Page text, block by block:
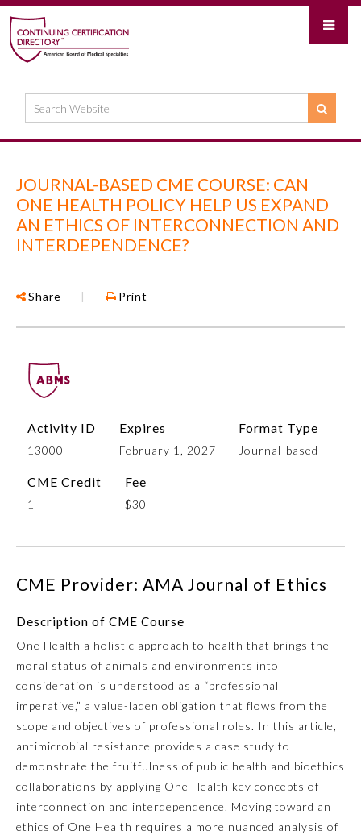
Colon and Rectal Surgery
Dermatology
Emergency Medicine
Family Medicine
JOURNAL-BASED CME COURSE: CAN
ONE HEALTH POLICY HELP US EXPAND
AN ETHICS OF INTERCONNECTION AND
INTERDEPENDENCE?
Share | Print
Activity ID
13000
Expires
February 1, 2027
Format Type
Journal-based
CME Credit
1
Fee
$30
CME Provider: AMA Journal of Ethics
Description of CME Course
One Health a holistic approach to health that brings the
moral status of animals and environments into
consideration is understood as a “professional
imperative,” a value-laden obligation that flows from the
scope and objectives of professional roles. In this article,
antimicrobial resistance provides a case study to
demonstrate the fruitfulness of public health and bioethics
collaborations by applying One Health key concepts of
interconnection and interdependence. Moving toward an
ethics of One Health requires a more nuanced analysis of